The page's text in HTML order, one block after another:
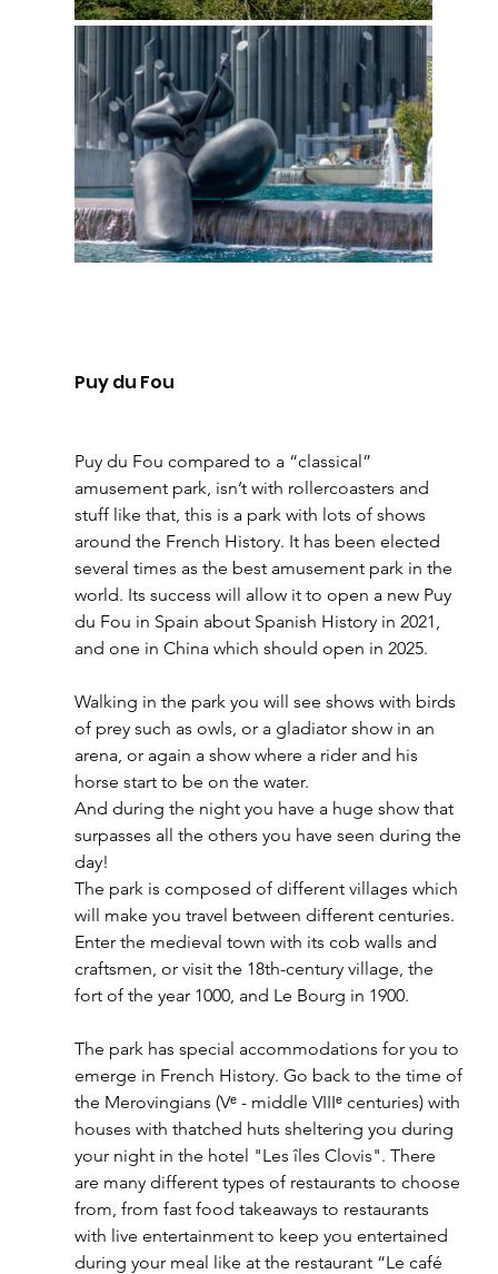
Puy du Fou
Puy du Fou compared to a “classical”
amusement park, isn’t with rollercoasters and
stuff like that, this is a park with lots of shows
around the French History. It has been elected
several times as the best amusement park in the
world. Its success will allow it to open a new Puy
du Fou in Spain about Spanish History in 2021,
and one in China which should open in 2025.
Walking in the park you will see shows with birds
of prey such as owls, or a gladiator show in an
arena, or again a show where a rider and his
horse start to be on the water.
And during the night you have a huge show that
surpasses all the others you have seen during the
day!
The park is composed of different villages which
will make you travel between different centuries.
Enter the medieval town with its cob walls and
craftsmen, or visit the 18th-century village, the
fort of the year 1000, and Le Bourg in 1900.
The park has special accommodations for you to
emerge in French History. Go back to the time of
the Merovingians (Vᵉ - middle VIIIᵉ centuries) with
houses with thatched huts sheltering you during
your night in the hotel "Les îles Clovis". There
are many different types of restaurants to choose
from, from fast food takeaways to restaurants
with live entertainment to keep you entertained
during your meal like at the restaurant “Le café